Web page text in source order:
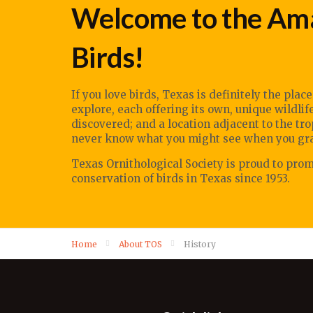
Welcome to the
Birds!
If you love birds, Texas is definitely the
explore, each offering its own, unique
discovered; and a location adjacent to the
never know what you might see when you
Texas Ornithological Society is proud to
conservation of birds in Texas since 1953.
Home About TOS History